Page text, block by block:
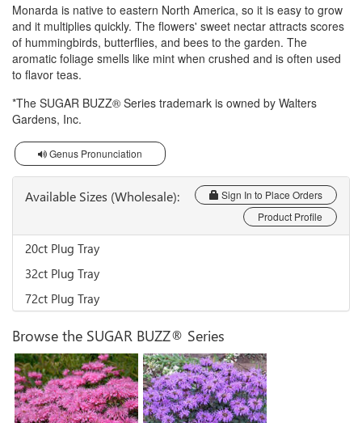
Monarda is native to eastern North America, so it is easy to grow
and it multiplies quickly. The flowers' sweet nectar attracts scores
of hummingbirds, butterflies, and bees to the garden. The
aromatic foliage smells like mint when crushed and is often used
to flavor teas.
*The SUGAR BUZZ® Series trademark is owned by Walters
Gardens, Inc.
Genus Pronunciation
Available Sizes (Wholesale):
Sign In to Place Orders
Product Profile
20ct Plug Tray
32ct Plug Tray
72ct Plug Tray
Browse the SUGAR BUZZ® Series